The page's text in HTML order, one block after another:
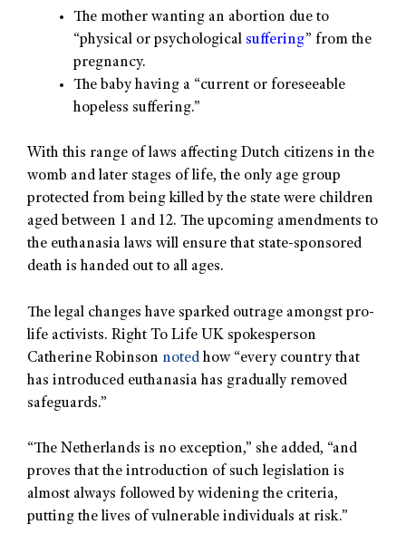
The mother wanting an abortion due to
“physical or psychological suffering” from the
pregnancy.
The baby having a “current or foreseeable
hopeless suffering.”
With this range of laws affecting Dutch citizens in the
womb and later stages of life, the only age group
protected from being killed by the state were children
aged between 1 and 12. The upcoming amendments to
the euthanasia laws will ensure that state-sponsored
death is handed out to all ages.
The legal changes have sparked outrage amongst pro-
life activists. Right To Life UK spokesperson
Catherine Robinson noted how “every country that
has introduced euthanasia has gradually removed
safeguards.”
“The Netherlands is no exception,” she added, “and
proves that the introduction of such legislation is
almost always followed by widening the criteria,
putting the lives of vulnerable individuals at risk.”